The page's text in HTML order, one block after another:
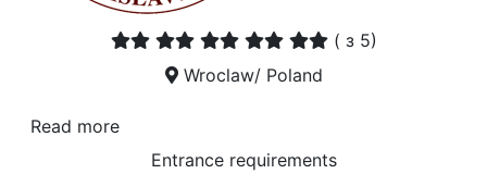
( з 5)
Wroclaw/ Poland
Read more
Entrance requirements